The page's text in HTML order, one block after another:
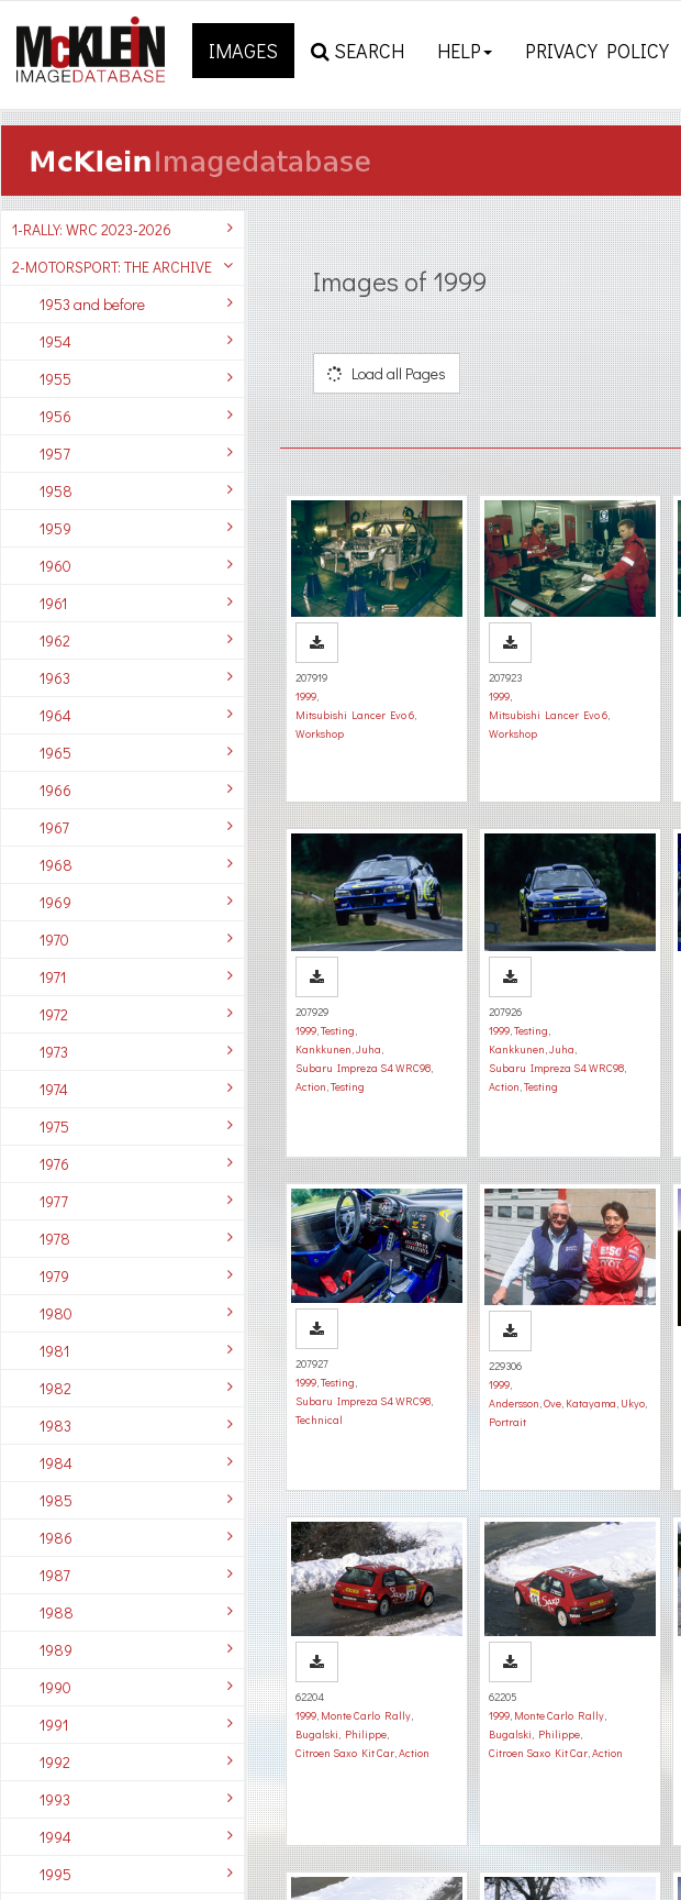
IMAGES SEARCH HELP PRIVACY POLICY
1-RALLY: WRC 2023-2026
2-MOTORSPORT: THE ARCHIVE
1953 and before
1954
1955
1956
1957
1958
1959
1960
1961
1962
1963
1964
1965
1966
1967
1968
1969
1970
1971
1972
1973
1974
1975
1976
1977
1978
1979
1980
1981
1982
1983
1984
1985
1986
1987
1988
1989
1990
1991
1992
1993
1994
1995
Images of 1999
Load all Pages
207919
1999,
Mitsubishi Lancer Evo 6,
Workshop
207923
1999,
Mitsubishi Lancer Evo 6,
Workshop
207929
1999,Testing,
Kankkunen, Juha,
Subaru Impreza S4 WRC98,
Action,Testing
207926
1999,Testing,
Kankkunen, Juha,
Subaru Impreza S4 WRC98,
Action,Testing
207927
1999,Testing,
Subaru Impreza S4 WRC98,
Technical
229306
1999,
Andersson, Ove, Katayama, Ukyo,
Portrait
62204
1999, Monte Carlo Rally,
Bugalski, Philippe,
Citroen Saxo Kit Car,Action
62205
1999, Monte Carlo Rally,
Bugalski, Philippe,
Citroen Saxo Kit Car,Action